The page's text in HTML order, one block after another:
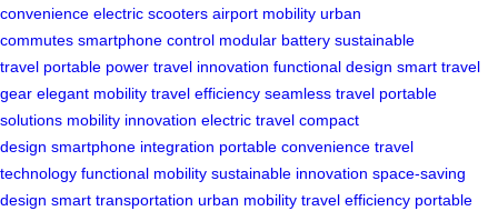
convenience electric scooters airport mobility urban
commutes smartphone control modular battery sustainable
travel portable power travel innovation functional design smart travel
gear elegant mobility travel efficiency seamless travel portable
solutions mobility innovation electric travel compact
design smartphone integration portable convenience travel
technology functional mobility sustainable innovation space-saving
design smart transportation urban mobility travel efficiency portable